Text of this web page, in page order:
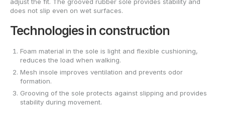
does not slip even on wet surfaces.
Technologies in construction
Foam material in the sole is light and flexible cushioning,
reduces the load when walking.
Mesh insole improves ventilation and prevents odor
formation.
Grooving of the sole protects against slipping and provides
stability during movement.